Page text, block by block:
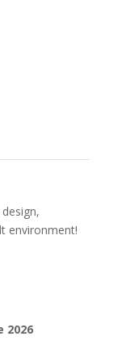
environment!
2026